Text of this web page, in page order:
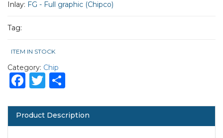
Inlay: FG - Full graphic (Chipco)
Tag:
ITEM IN STOCK
Category: Chip
Facebook
Twitter
Product Description